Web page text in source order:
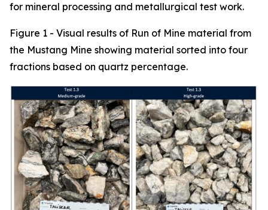
for mineral processing and metallurgical test work.
Figure 1 - Visual results of Run of Mine material from
the Mustang Mine showing material sorted into four
fractions based on quartz percentage.